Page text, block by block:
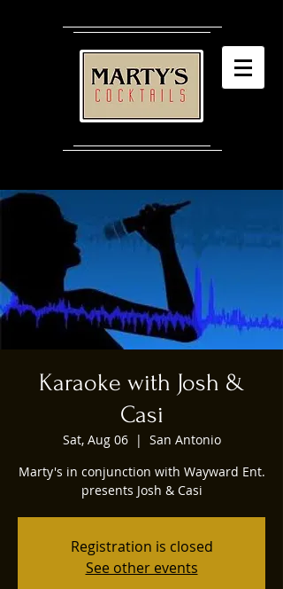
Karaoke with Josh &
Casi
Sat, Aug 06
  |
San Antonio
Marty's in conjunction with Wayward Ent.
presents Josh & Casi
Registration is closed
See other events